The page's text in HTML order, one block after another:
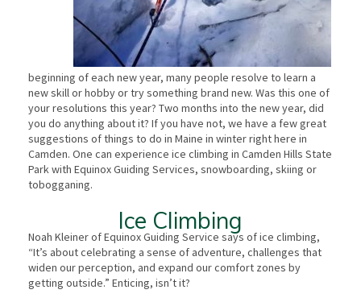
beginning of each new year, many people resolve to learn a
new skill or hobby or try something brand new. Was this one of
your resolutions this year? Two months into the new year, did
you do anything about it? If you have not, we have a few great
suggestions of things to do in Maine in winter right here in
Camden. One can experience ice climbing in Camden Hills State
Park with Equinox Guiding Services, snowboarding, skiing or
tobogganing.
Ice Climbing
Noah Kleiner of Equinox Guiding Service says of ice climbing,
“It’s about celebrating a sense of adventure, challenges that
widen our perception, and expand our comfort zones by
getting outside.” Enticing, isn’t it?